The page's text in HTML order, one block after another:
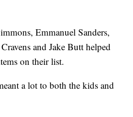
Emmanuel Sanders,
and Jake Butt helped
on their list.
a lot to both the kids and